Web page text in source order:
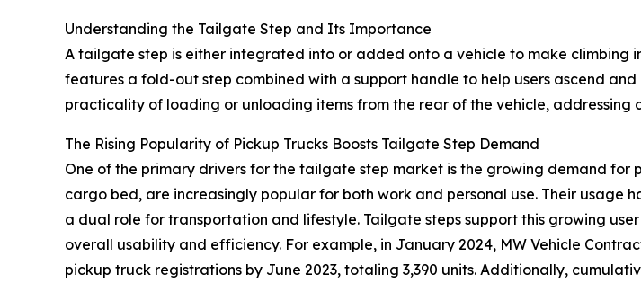
Understanding the Tailgate Step and Its Importance
A tailgate step is either integrated into or added onto a vehicle to make climbing
features a fold-out step combined with a support handle to help users ascend
practicality of loading or unloading items from the rear of the vehicle, addressing
The Rising Popularity of Pickup Trucks Boosts Tailgate Step Demand
One of the primary drivers for the tailgate step market is the growing demand for
cargo bed, are increasingly popular for both work and personal use. Their usage
a dual role for transportation and lifestyle. Tailgate steps support this growing
overall usability and efficiency. For example, in January 2024, MW Vehicle
pickup truck registrations by June 2023, totaling 3,390 units. Additionally,